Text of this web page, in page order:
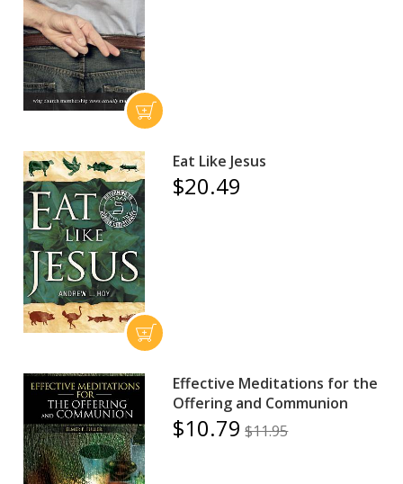
Eat Like Jesus
$20.49
Effective Meditations for the
Offering and Communion
$10.79 $11.95